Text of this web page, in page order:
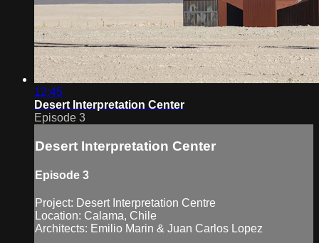
12:45
Desert Interpretation Center
Episode 3
Desert Interpretation Center
Episode 3
Project: Desert Interpretation Centre
Location: Calama, Chile
Architects: Emilio Marin & Juan Carlos Lopez